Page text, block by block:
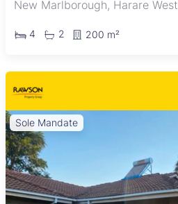
New Marlborough, Harare West
4 2 200 m²
Sole Mandate